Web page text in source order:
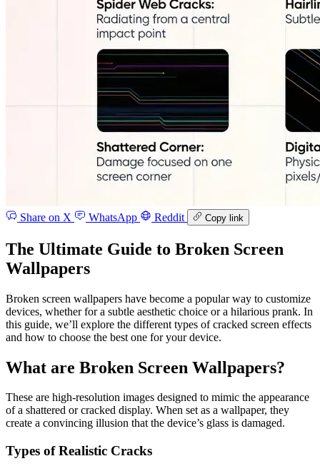
Share on X WhatsApp Reddit Copy link
The Ultimate Guide to Broken Screen
Wallpapers
Broken screen wallpapers have become a popular way to customize
devices, whether for a subtle aesthetic choice or a hilarious prank. In
this guide, we’ll explore the different types of cracked screen effects
and how to choose the best one for your device.
What are Broken Screen Wallpapers?
These are high-resolution images designed to mimic the appearance
of a shattered or cracked display. When set as a wallpaper, they
create a convincing illusion that the device’s glass is damaged.
Types of Realistic Cracks